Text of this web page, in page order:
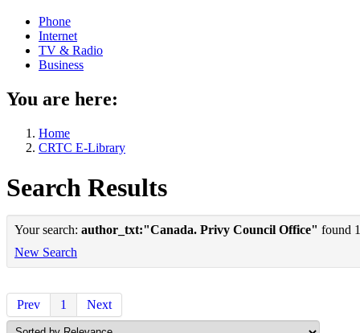
Phone
Internet
TV & Radio
Business
You are here:
Home
CRTC E-Library
Search Results
Your search: author_txt:"Canada. Privy Council Office" found
New Search
Prev 1 Next